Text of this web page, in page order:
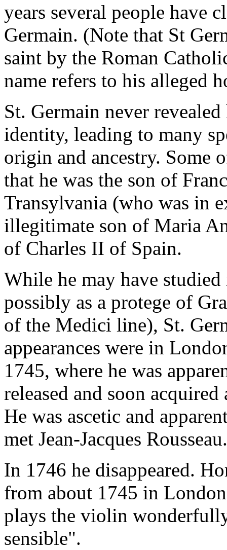
years several people have
Germain. (Note that St
saint by the Roman
name refers to his alleged
St. Germain never
identity, leading to many
origin and ancestry. Some
that he was the son of
Transylvania (who was in
illegitimate son of Maria
of Charles II of Spain.
While he may have
possibly as a protege of
of the Medici line), St.
appearances were in
1745, where he was
released and soon
He was ascetic and
met Jean-Jacques Rousseau.
In 1746 he disappeared.
from about 1745 in
plays the violin
sensible".